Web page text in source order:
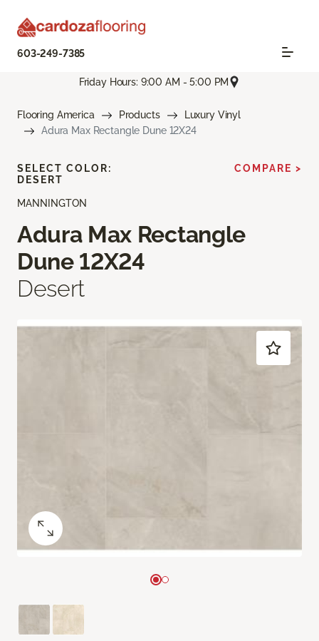
603-249-7385
Friday Hours: 9:00 AM - 5:00 PM
Flooring America Products
Luxury Vinyl
Adura Max Rectangle Dune 12X24
MANNINGTON
Adura Max Rectangle
Dune 12X24
Desert
SELECT COLOR:
DESERT
COMPARE >